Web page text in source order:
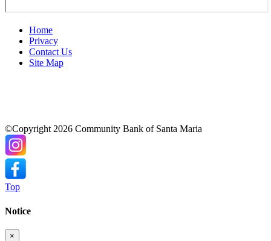
Home
Privacy
Contact Us
Site Map
©Copyright 2026 Community Bank of Santa Maria
Top
Notice
×